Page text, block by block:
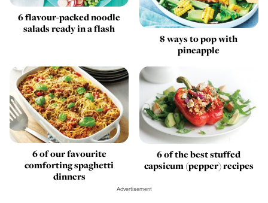
6 flavour-packed noodle
salads ready in a flash
8 ways to pop with
pineapple
6 of our favourite
comforting spaghetti
dinners
6 of the best stuffed
capsicum (pepper) recipes
Advertisement